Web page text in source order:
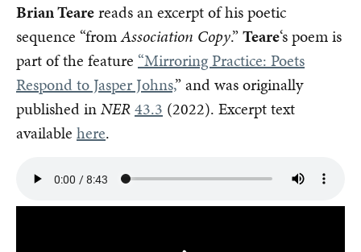
Brian Tearereads an excerpt of his poetic
sequence “fromAssociation Copy.” Teare‘s poem is
part of the feature “Mirroring Practice: Poets
Respond to Jasper Johns,” and was originally
published inNER43.3 (2022). Excerpt text
available here.